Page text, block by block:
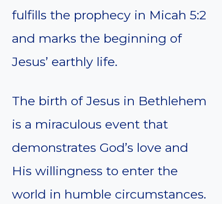
fulfills the prophecy in Micah 5:2
and marks the beginning of
Jesus’ earthly life.
The birth of Jesus in Bethlehem
is a miraculous event that
demonstrates God’s love and
His willingness to enter the
world in humble circumstances.